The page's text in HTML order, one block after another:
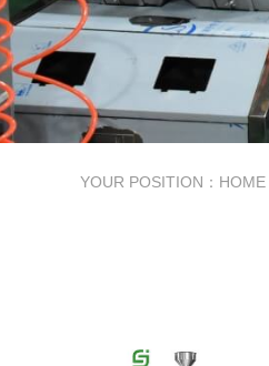
YOUR POSITION： HOME